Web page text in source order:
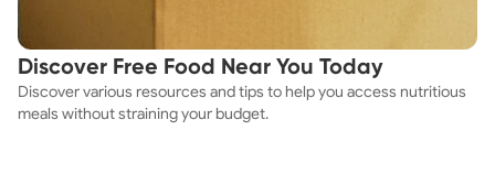
Discover Free Food Near You Today
Discover various resources and tips to help you access nutritious
meals without straining your budget.